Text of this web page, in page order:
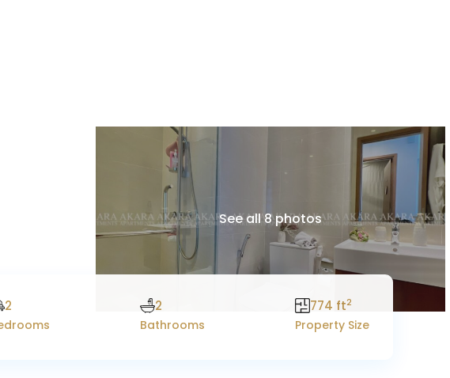
See all 8 photos
2 2
Bathrooms
774 ft2
Property Size